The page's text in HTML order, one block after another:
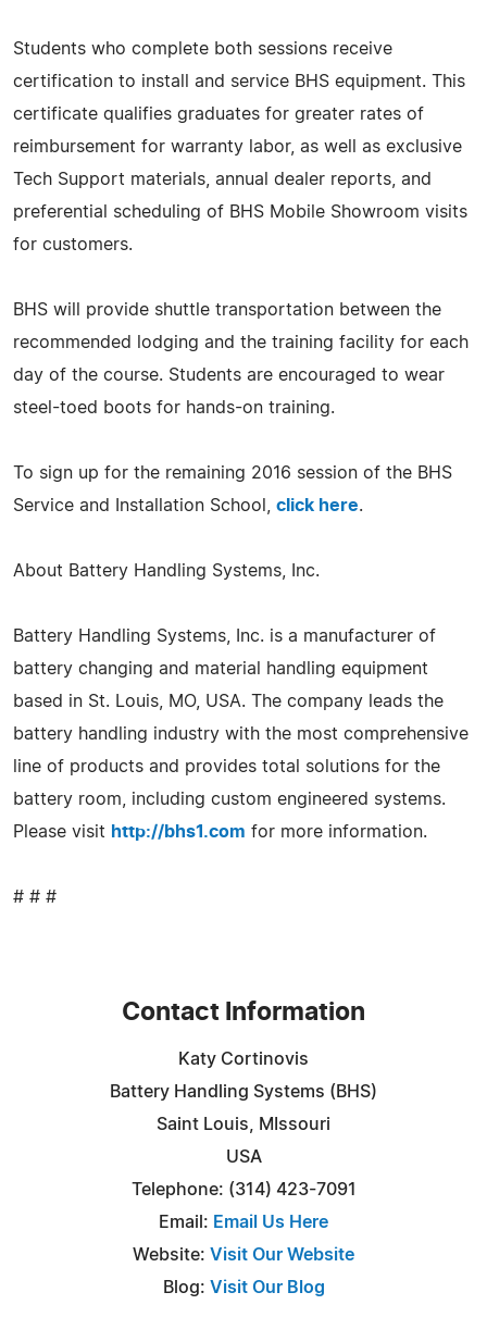
Students who complete both sessions receive
certification to install and service BHS equipment. This
certificate qualifies graduates for greater rates of
reimbursement for warranty labor, as well as exclusive
Tech Support materials, annual dealer reports, and
preferential scheduling of BHS Mobile Showroom visits
for customers.
BHS will provide shuttle transportation between the
recommended lodging and the training facility for each
day of the course. Students are encouraged to wear
steel-toed boots for hands-on training.
To sign up for the remaining 2016 session of the BHS
Service and Installation School, click here.
About Battery Handling Systems, Inc.
Battery Handling Systems, Inc. is a manufacturer of
battery changing and material handling equipment
based in St. Louis, MO, USA. The company leads the
battery handling industry with the most comprehensive
line of products and provides total solutions for the
battery room, including custom engineered systems.
Please visit http://bhs1.com for more information.
# # #
Contact Information
Katy Cortinovis
Battery Handling Systems (BHS)
Saint Louis, MIssouri
USA
Telephone: (314) 423-7091
Email: Email Us Here
Website: Visit Our Website
Blog: Visit Our Blog